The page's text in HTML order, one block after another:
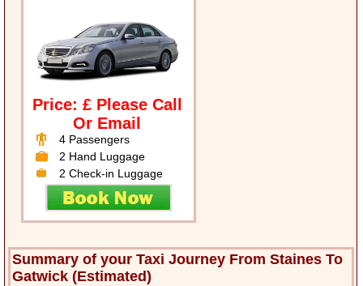
Price: £ Please Call
Or Email
4 Passengers
2 Hand Luggage
2 Check-in Luggage
Summary of your Taxi Journey From Staines To
Gatwick (Estimated)